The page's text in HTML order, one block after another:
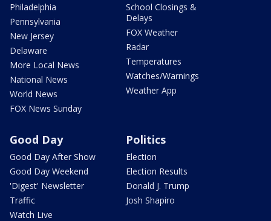
Philadelphia
Pennsylvania
New Jersey
Delaware
More Local News
National News
World News
FOX News Sunday
School Closings &
Delays
FOX Weather
Radar
Temperatures
Watches/Warnings
Weather App
Good Day
Good Day After Show
Good Day Weekend
'Digest' Newsletter
Traffic
Watch Live
Politics
Election
Election Results
Donald J. Trump
Josh Shapiro